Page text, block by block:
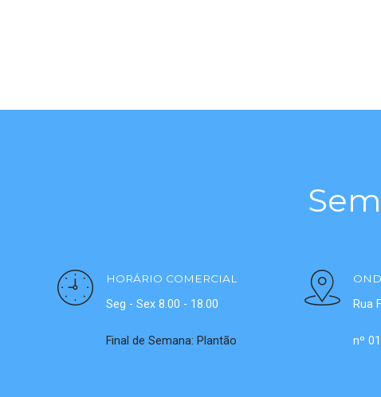
HORÁRIO COMERCIAL
Seg - Sex 8.00 - 18.00
Final de Semana: Plantão
Rua
nº